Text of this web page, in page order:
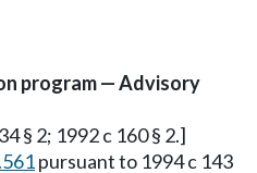
program — Advisory
§ 2; 1992 c 160 § 2.]
pursuant to 1994 c 143